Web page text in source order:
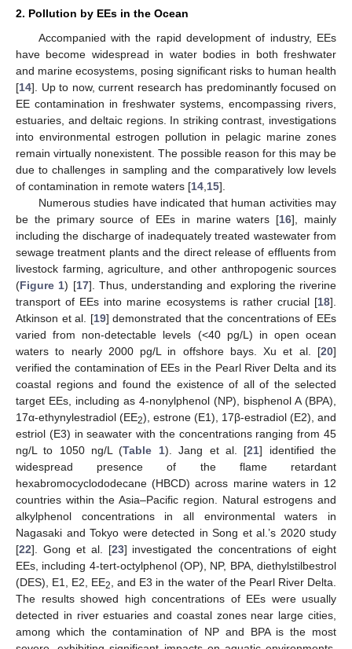
2. Pollution by EEs in the Ocean
Accompanied with the rapid development of industry, EEs
have become widespread in water bodies in both freshwater
and marine ecosystems, posing significant risks to human health
[14]. Up to now, current research has predominantly focused on
EE contamination in freshwater systems, encompassing rivers,
estuaries, and deltaic regions. In striking contrast, investigations
into environmental estrogen pollution in pelagic marine zones
remain virtually nonexistent. The possible reason for this may be
due to challenges in sampling and the comparatively low levels
of contamination in remote waters [14 15].
Numerous studies have indicated that human activities may
be the primary source of EEs in marine waters [16], mainly
including the discharge of inadequately treated wastewater from
sewage treatment plants and the direct release of effluents from
livestock farming, agriculture, and other anthropogenic sources
(Figure 1) [17]. Thus, understanding and exploring the riverine
transport of EEs into marine ecosystems is rather crucial [18].
Atkinson et al. [19] demonstrated that the concentrations of EEs
varied from non-detectable levels (<40 pg/L) in open ocean
waters to nearly 2000 pg/L in offshore bays. Xu et al. [20]
verified the contamination of EEs in the Pearl River Delta and its
coastal regions and found the existence of all of the selected
target EEs, including as 4-nonylphenol (NP), bisphenol A (BPA),
17α-ethynylestradiol (EE2), estrone (E1), 17β-estradiol (E2), and
estriol (E3) in seawater with the concentrations ranging from 45
ng/L to 1050 ng/L (Table 1). Jang et al. [21] identified the
widespread presence of the flame retardant
hexabromocyclododecane (HBCD) across marine waters in 12
countries within the Asia–Pacific region. Natural estrogens and
alkylphenol concentrations in all environmental waters in
Nagasaki and Tokyo were detected in Song et al.’s 2020 study
[22]. Gong et al. [23] investigated the concentrations of eight
EEs, including 4-tert-octylphenol (OP), NP, BPA, diethylstilbestrol
(DES), E1, E2, EE2
, and E3 in the water of the Pearl River Delta.
The results showed high concentrations of EEs were usually
detected in river estuaries and coastal zones near large cities,
among which the contamination of NP and BPA is the most